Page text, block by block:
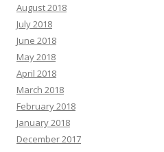
August 2018
July 2018
June 2018
May 2018
April 2018
March 2018
February 2018
January 2018
December 2017